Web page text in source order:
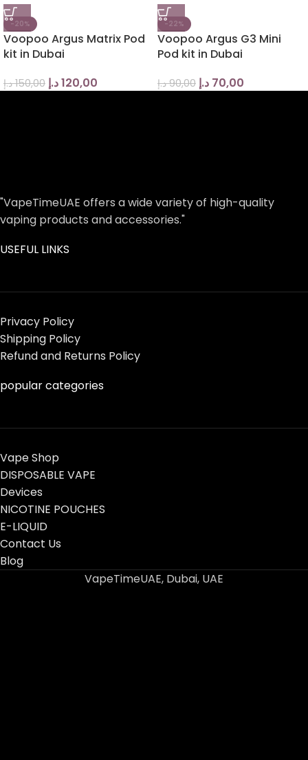
-20%
Voopoo Argus Matrix Pod
kit in Dubai
150,00 د.إ 120,00د.إ
-22%
Voopoo Argus G3 Mini
Pod kit in Dubai
90,00 د.إ 70,00 د.إ
"VapeTimeUAE offers a wide variety of high-quality
vaping products and accessories."
USEFUL LINKS
Privacy Policy
Shipping Policy
Refund and Returns Policy
popular categories
Vape Shop
DISPOSABLE VAPE
Devices
NICOTINE POUCHES
E-LIQUID
Contact Us
Blog
VapeTimeUAE, Dubai, UAE